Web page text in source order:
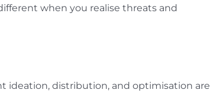
when you realise threats and
ideation, distribution, and optimisation are